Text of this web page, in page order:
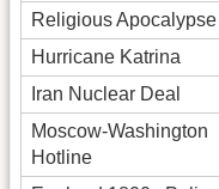
Religious Apocalypse
Hurricane Katrina
Iran Nuclear Deal
Moscow-Washington
Hotline